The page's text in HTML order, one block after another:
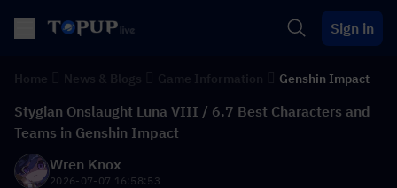
Sign in
Genshin Impact
Stygian Onslaught Luna VIII / 6.7 Best Characters and
Teams in Genshin Impact
Wren Knox
2026-07-07 16:58:53